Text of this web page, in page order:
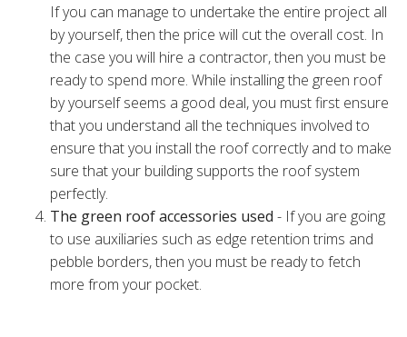
If you can manage to undertake the entire project all
by yourself, then the price will cut the overall cost. In
the case you will hire a contractor, then you must be
ready to spend more. While installing the green roof
by yourself seems a good deal, you must first ensure
that you understand all the techniques involved to
ensure that you install the roof correctly and to make
sure that your building supports the roof system
perfectly.
The green roof accessories used - If you are going
to use auxiliaries such as edge retention trims and
pebble borders, then you must be ready to fetch
more from your pocket.